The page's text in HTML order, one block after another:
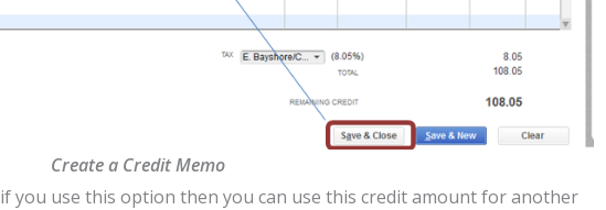
Create a Credit Memo
if you use this option then you can use this credit amount for another